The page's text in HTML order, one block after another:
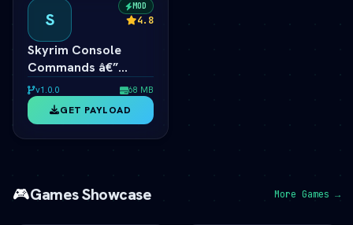
S
MOD
4.8
Skyrim Console
Commands â€”
Master List for PC
Special &
Anniversary Edition
v1.0.0 68 MB
GET PAYLOAD
🎮Games Showcase More Games →